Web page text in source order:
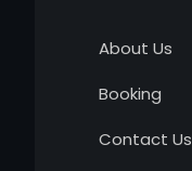
About Us
Booking
Contact Us